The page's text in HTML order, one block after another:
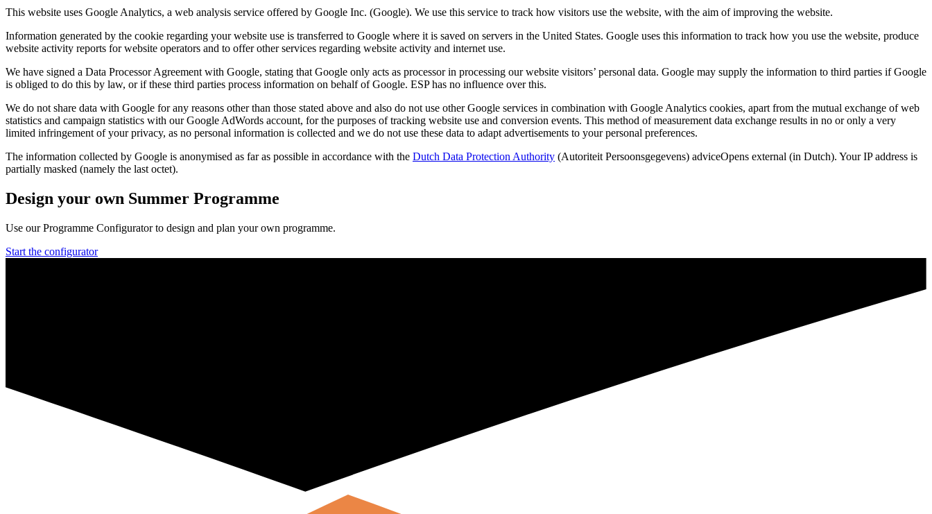
This website uses Google Analytics, a web analysis service offered by Google Inc. (Google). We use this service to track how visitors use the website, with the aim of improving the website.
Information generated by the cookie regarding your website use is transferred to Google where it is saved on servers in the United States. Google uses this information to track how you use the website, produce
website activity reports for website operators and to offer other services regarding website activity and internet use.
We have signed a Data Processor Agreement with Google, stating that Google only acts as processor in processing our website visitors’ personal data. Google may supply the information to third parties if Google
is obliged to do this by law, or if these third parties process information on behalf of Google. ESP has no influence over this.
We do not share data with Google for any reasons other than those stated above and also do not use other Google services in combination with Google Analytics cookies, apart from the mutual exchange of web
statistics and campaign statistics with our Google AdWords account, for the purposes of tracking website use and conversion events. This method of measurement data exchange results in no or only a very
limited infringement of your privacy, as no personal information is collected and we do not use these data to adapt advertisements to your personal preferences.
The information collected by Google is anonymised as far as possible in accordance with the Dutch Data Protection Authority (Autoriteit Persoonsgegevens) adviceOpens external (in Dutch). Your IP address is
partially masked (namely the last octet).
Design your own Summer Programme
Use our Programme Configurator to design and plan your own programme.
Start the configurator